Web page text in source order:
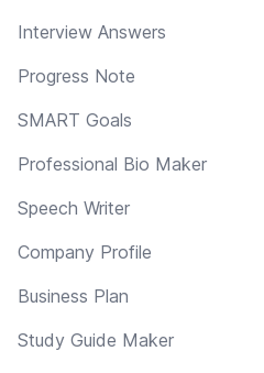
Interview Answers
Progress Note
SMART Goals
Professional Bio Maker
Speech Writer
Company Profile
Business Plan
Study Guide Maker